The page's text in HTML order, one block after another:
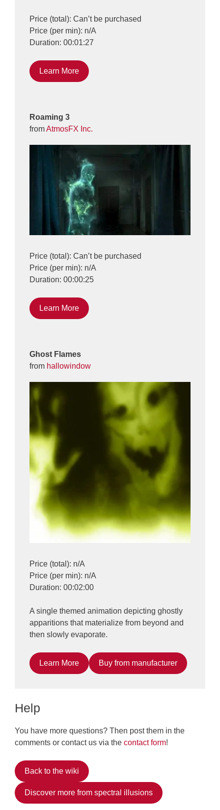
Price (total): Can’t be purchased
Price (per min): n/A
Duration: 00:01:27
Learn More
Roaming 3
fromAtmosFX Inc.
Price (total): Can’t be purchased
Price (per min): n/A
Duration: 00:00:25
Learn More
Ghost Flames
from hallowindow
Price (total): n/A
Price (per min): n/A
Duration: 00:02:00
A single themed animation depicting ghostly
apparitions that materialize from beyond and
then slowly evaporate.
Learn More Buy from manufacturer
Help
You have more questions? Then post them in the
comments or contact us via the contact form!
Back to the wiki
Discover more from spectral illusions